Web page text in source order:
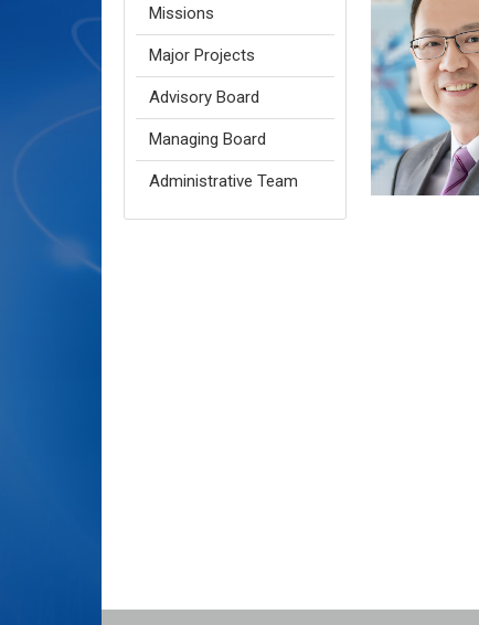
Missions
Major Projects
Advisory Board
Managing Board
Administrative Team